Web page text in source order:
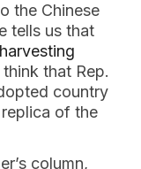
the Chinese
tells us that
that Rep.
country
of the
column,